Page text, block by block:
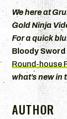
We here at
Gold Ninja
For a quick
Bloody Sword
Round-house
what’s new in
AUTHOR